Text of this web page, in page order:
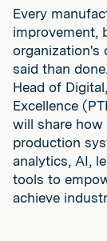
Every
improvement,
organization's
said than
Head of
Excellence
will share how
production
analytics, AI,
tools to
achieve